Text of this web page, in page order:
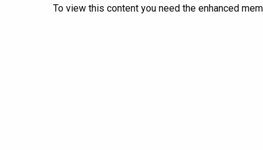
To view this content you need the enhanced